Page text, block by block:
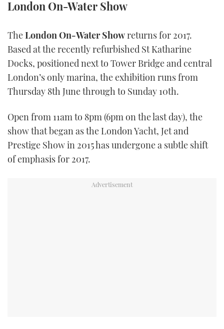
TWITTER
INSTAGRAM
London On-Water Show
TheLondon On-Water Showreturns for 2017.
Based at the recently refurbished St Katharine
Docks, positioned next to Tower Bridge and central
London’s only marina, the exhibition runs from
Thursday 8th June through to Sunday 10th.
Open from 11am to 8pm (6pm on the last day), the
show that began as the London Yacht, Jet and
Prestige Show in 2015 has undergone a subtle shift
of emphasis for 2017.